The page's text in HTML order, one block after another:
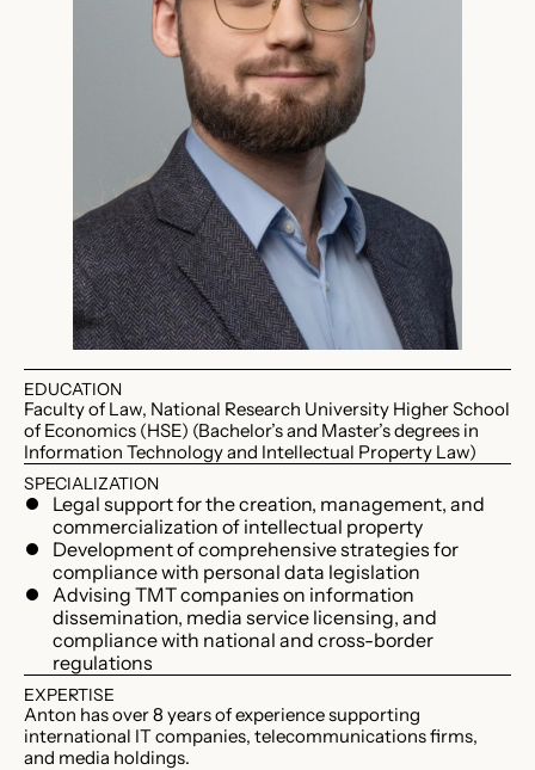
EDUCATION
Faculty of Law, National Research University Higher School
of Economics (HSE) (Bachelor’s and Master’s degrees in
Information Technology and Intellectual Property Law)
SPECIALIZATION
Legal support for the creation, management, and
commercialization of intellectual property
Development of comprehensive strategies for
compliance with personal data legislation
Advising TMT companies on information
dissemination, media service licensing, and
compliance with national and cross-border
regulations
EXPERTISE
Anton has over 8 years of experience supporting
international IT companies, telecommunications firms,
and media holdings.